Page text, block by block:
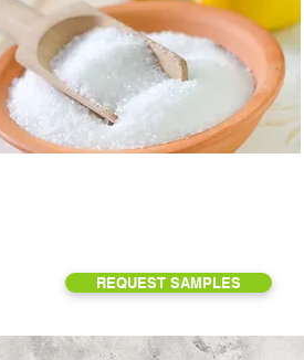
REQUEST SAMPLES